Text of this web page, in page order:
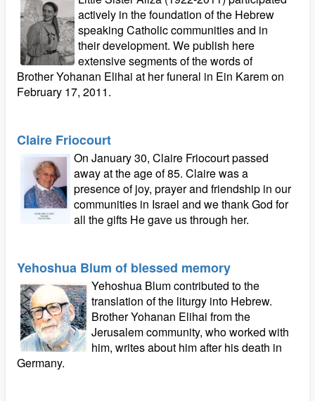
actively in the foundation of the Hebrew
speaking Catholic communities and in
their development. We publish here
extensive segments of the words of
Brother Yohanan Elihai at her funeral in Ein Karem on
February 17, 2011.
Claire Friocourt
On January 30, Claire Friocourt passed
away at the age of 85. Claire was a
presence of joy, prayer and friendship in our
communities in Israel and we thank God for
all the gifts He gave us through her.
Yehoshua Blum of blessed memory
Yehoshua Blum contributed to the
translation of the liturgy into Hebrew.
Brother Yohanan Elihai from the
Jerusalem community, who worked with
him, writes about him after his death in
Germany.